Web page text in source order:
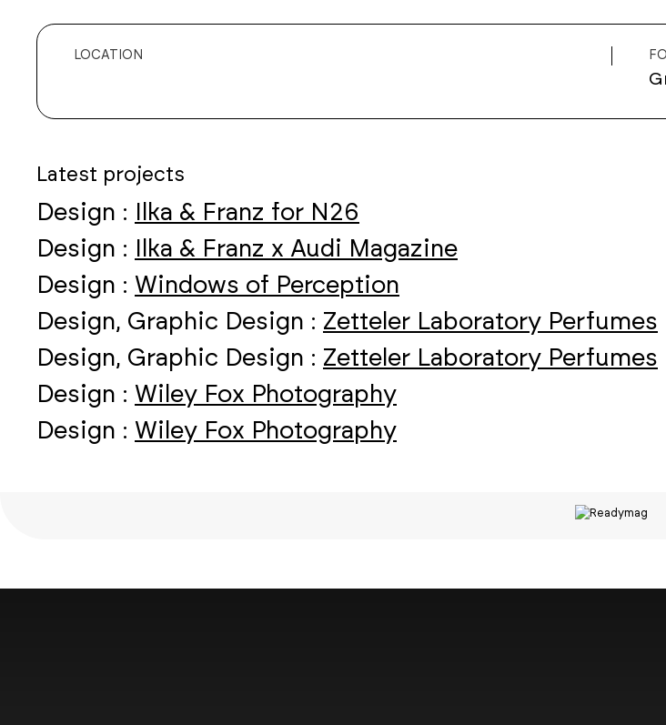
LOCATION
Latest projects
Design : Ilka & Franz for N26
Design : Ilka & Franz x Audi Magazine
Design : Windows of Perception
Design, Graphic Design : Zetteler Laboratory Perfumes
Design, Graphic Design : Zetteler Laboratory Perfumes
Design : Wiley Fox Photography
Design : Wiley Fox Photography